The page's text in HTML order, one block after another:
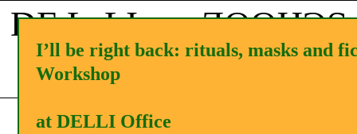
I’ll be right back: rituals, masks and
Workshop
at DELLI Office
DE L LI SCHOOL